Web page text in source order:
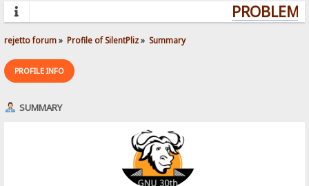
rejetto forum» Profile of SilentPliz» Summary
PROFILE INFO
SUMMARY